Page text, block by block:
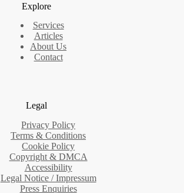
Explore
Services
Articles
About Us
Contact
Legal
Privacy Policy
Terms & Conditions
Cookie Policy
Copyright & DMCA
Accessibility
Legal Notice / Impressum
Press Enquiries